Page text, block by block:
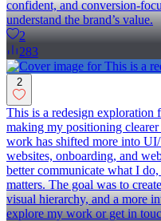
confident, and conversion-
understand the brand’s value.
2
283
2
This is a redesign exploration
making my positioning
work has shifted more into
websites, onboarding, and
better communicate what I
matters. The goal was to
visual hierarchy, and a more
explore my work or get in